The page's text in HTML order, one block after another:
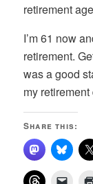
retirement
I’m 61 now
retirement.
was a good
my retirement
Share this: